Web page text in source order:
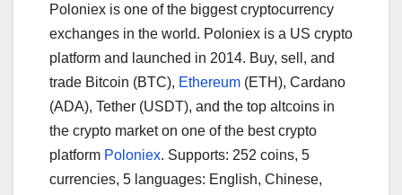
Poloniex is one of the biggest cryptocurrency
exchanges in the world. Poloniex is a US crypto
platform and launched in 2014. Buy, sell, and
trade Bitcoin (BTC), Ethereum (ETH), Cardano
(ADA), Tether (USDT), and the top altcoins in
the crypto market on one of the best crypto
platform Poloniex. Supports: 252 coins, 5
currencies, 5 languages: English, Chinese,